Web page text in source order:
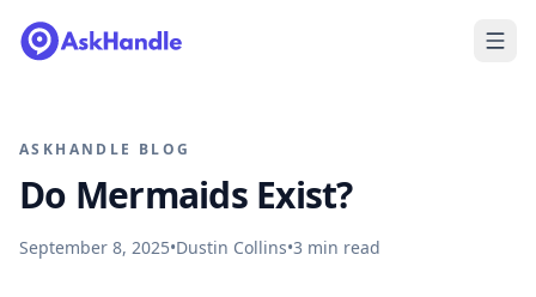
ASKHANDLE BLOG
Do Mermaids Exist?
September 8, 2025•Dustin Collins•3 min read